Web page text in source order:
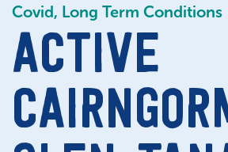
Covid, Long Term Conditions
ACTIVE